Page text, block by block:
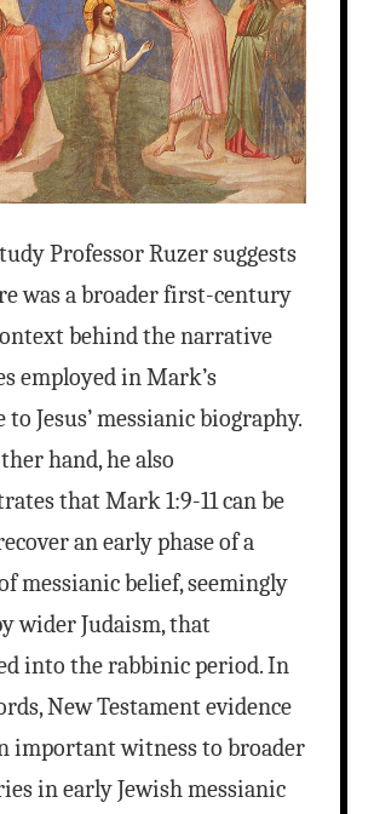
Professor Ruzer suggests
was a broader first-century
behind the narrative
employed in Mark’s
to Jesus’ messianic biography.
hand, he also
that Mark 1:9-11 can be
an early phase of a
messianic belief, seemingly
wider Judaism, that
into the rabbinic period. In
New Testament evidence
important witness to broader
in early Jewish messianic